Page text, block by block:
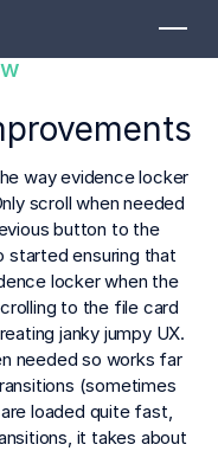
way evidence locker
scroll when needed
button to the
started ensuring that
locker when the
to the file card
janky jumpy UX.
needed so works far
(sometimes
loaded quite fast,
it takes about